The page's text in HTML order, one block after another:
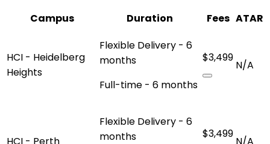
Campus
Duration Fees ATAR
HCI - Heidelberg
Heights
Flexible Delivery - 6
months
Full-time - 6 months
$3,499
N/A
Flexible Delivery - 6
months
$3,499